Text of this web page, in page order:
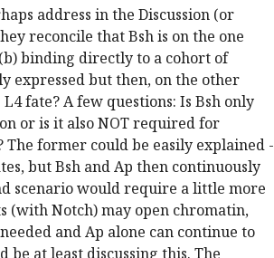
address in the Discussion (or
reconcile that Bsh is on the one
binding directly to a cohort of
expressed but then, on the other
fate? A few questions: Is Bsh only
or is it also NOT required for
former could be easily explained -
but Bsh and Ap then continuously
scenario would require a little more
(with Notch) may open chromatin,
and Ap alone can continue to
be at least discussing this. The